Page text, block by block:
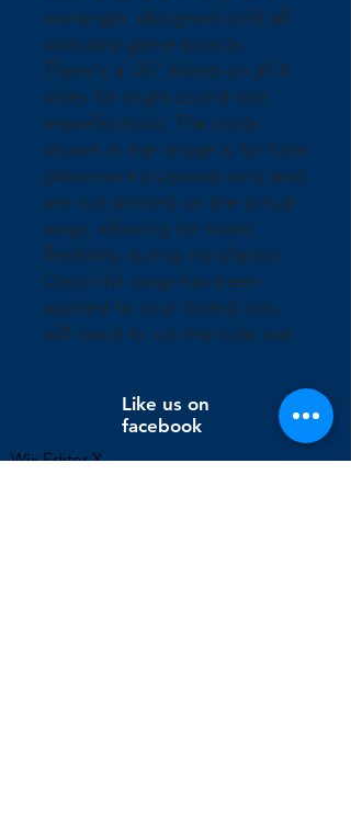
rectangle, designed to fit all
standard game boards.
There's a .25" bleed on all 4
sides for slight board size
imperfections. The circle
shown in the image is for hole
placement purposes only and
are not printed on the actual
wrap; allowing for more
flexibility during installation.
Once the wrap has been
applied to your board, you
will need to cut the hole out.
Like us on
facebook
Wix Editor X